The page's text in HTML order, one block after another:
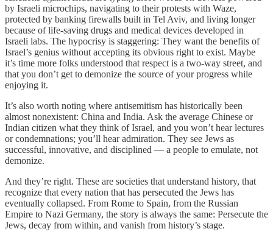
by Israeli microchips, navigating to their protests with Waze,
protected by banking firewalls built in Tel Aviv, and living longer
because of life-saving drugs and medical devices developed in
Israeli labs. The hypocrisy is staggering: They want the benefits of
Israel’s genius without accepting its obvious right to exist. Maybe
it’s time more folks understood that respect is a two-way street, and
that you don’t get to demonize the source of your progress while
enjoying it.
It’s also worth noting where antisemitism has historically been
almost nonexistent: China and India. Ask the average Chinese or
Indian citizen what they think of Israel, and you won’t hear lectures
or condemnations; you’ll hear admiration. They see Jews as
successful, innovative, and disciplined — a people to emulate, not
demonize.
And they’re right. These are societies that understand history, that
recognize that every nation that has persecuted the Jews has
eventually collapsed. From Rome to Spain, from the Russian
Empire to Nazi Germany, the story is always the same: Persecute the
Jews, decay from within, and vanish from history’s stage.